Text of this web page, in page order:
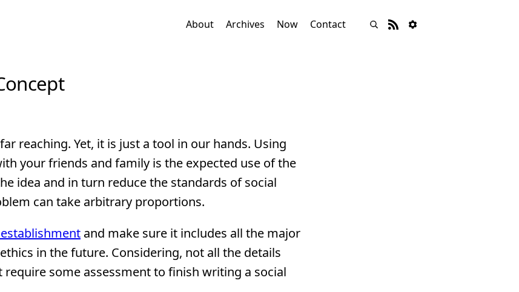
About Archives Now Contact
reaching. Yet, it is just a tool in our hands. Using
your friends and family is the expected use of the
idea and in turn reduce the standards of social
can take arbitrary proportions.
and make sure it includes all the major
in the future. Considering, not all the details
some assessment to finish writing a social